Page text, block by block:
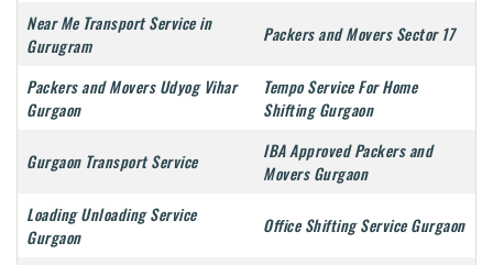
Near Me Transport Service in
Gurugram
Packers and Movers Sector 17
Packers and Movers Udyog Vihar
Gurgaon
Tempo Service For Home
Shifting Gurgaon
Gurgaon Transport Service
IBA Approved Packers and
Movers Gurgaon
Loading Unloading Service
Gurgaon
Office Shifting Service Gurgaon